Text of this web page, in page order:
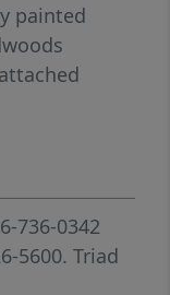
painted
garage.
3 door
endless
or your
736-0342
5600. Triad